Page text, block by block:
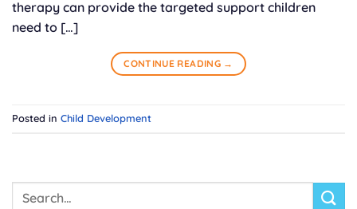
therapy can provide the targeted support children
need to […]
CONTINUE READING →
Posted in Child Development